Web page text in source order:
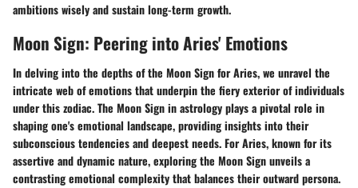
ambitions wisely and sustain long-term growth.
Moon Sign: Peering into Aries' Emotions
In delving into the depths of the Moon Sign for Aries, we unravel the
intricate web of emotions that underpin the fiery exterior of individuals
under this zodiac. The Moon Sign in astrology plays a pivotal role in
shaping one's emotional landscape, providing insights into their
subconscious tendencies and deepest needs. For Aries, known for its
assertive and dynamic nature, exploring the Moon Sign unveils a
contrasting emotional complexity that balances their outward persona.